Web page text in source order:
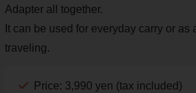
Adapter all together.
It can be used for everyday carry or as
traveling.
Price: 3,990 yen (tax included)